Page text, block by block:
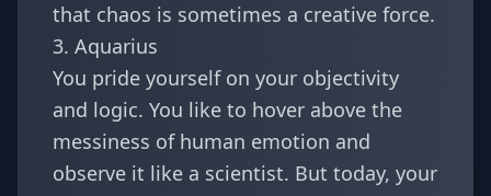
that chaos is sometimes a creative force.
3. Aquarius
You pride yourself on your objectivity
and logic. You like to hover above the
messiness of human emotion and
observe it like a scientist. But today, your